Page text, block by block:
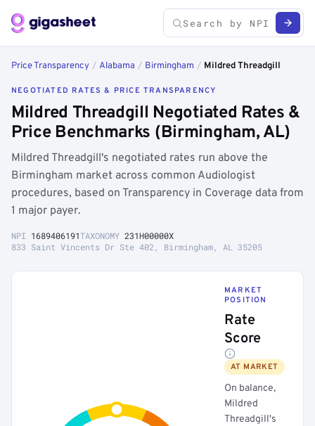
Price Transparency / Alabama / Birmingham / Mildred Threadgill
NEGOTIATED RATES & PRICE TRANSPARENCY
Mildred Threadgill Negotiated Rates &
Price Benchmarks (Birmingham, AL)
Mildred Threadgill's negotiated rates run above the
Birmingham market across common Audiologist
procedures, based on Transparency in Coverage data from
1 major payer.
NPI 1689406191TAXONOMY 231H00000X
833 Saint Vincents Dr Ste 402, Birmingham, AL 35205
MARKET
POSITION
Rate
Score
AT MARKET
On balance,
Mildred
Threadgill's